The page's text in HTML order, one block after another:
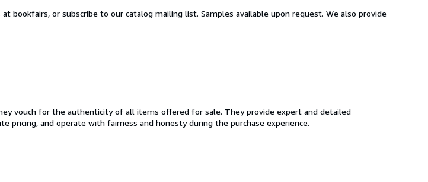
bookfairs, or subscribe to our catalog mailing list. Samples available upon request. We also provide
vouch for the authenticity of all items offered for sale. They provide expert and detailed
pricing, and operate with fairness and honesty during the purchase experience.